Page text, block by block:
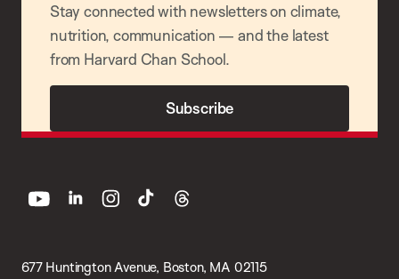
Stay connected with newsletters on climate,
nutrition, communication — and the latest
from Harvard Chan School.
Subscribe
677 Huntington Avenue, Boston, MA 02115
youtube linkedin instagram
tiktok threads